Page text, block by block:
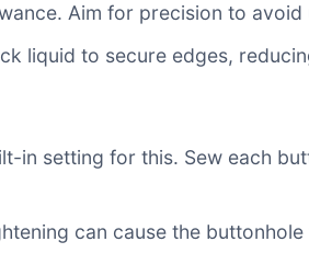
Aim for precision to avoid
liquid to secure edges,
in setting for this. Sew each
can cause the